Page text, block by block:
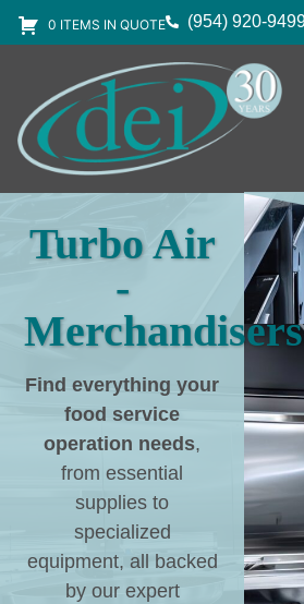
0 ITEMS IN QUOTE (954) 920-
Turbo Air
-
Merchandisers
Find everything your
food service
operation needs,
from essential
supplies to
specialized
equipment, all backed
by our expert